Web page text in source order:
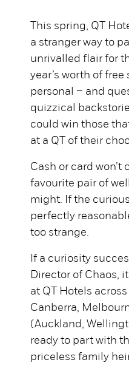
This spring, QT
a stranger way to
unrivalled flair for
year’s worth of
personal – and
quizzical
could win those
at a QT of their
Cash or card
favourite pair of
might. If the
perfectly
too strange.
If a curiosity
Director of Chaos,
at QT Hotels
Canberra,
(Auckland,
ready to part with
priceless family